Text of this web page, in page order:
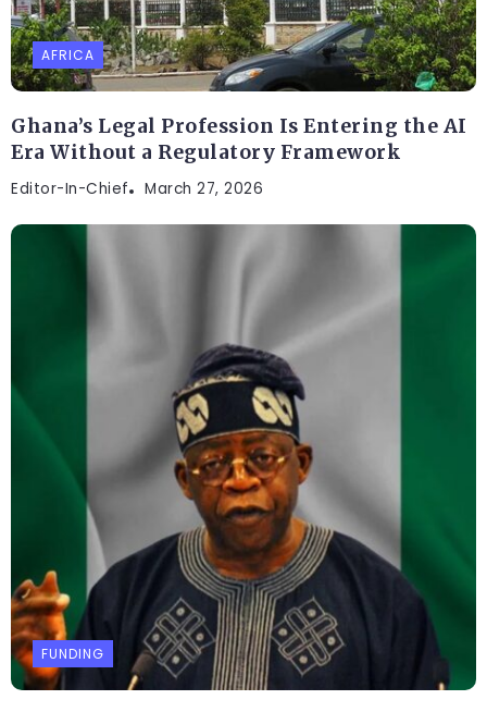
AFRICA
Ghana’s Legal Profession Is Entering the AI
Era Without a Regulatory Framework
Editor-In-Chief March 27, 2026
FUNDING